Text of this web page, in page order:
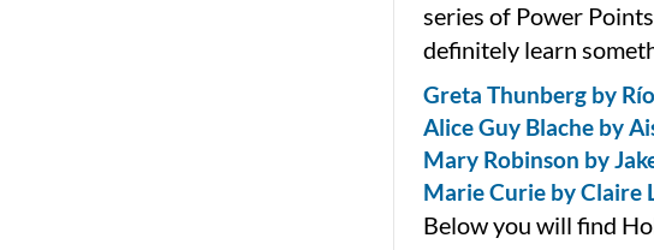
series of Power
definitely learn
Greta Thunberg by
Alice Guy Blache by
Mary Robinson by
Marie Curie by Claire
Below you will find